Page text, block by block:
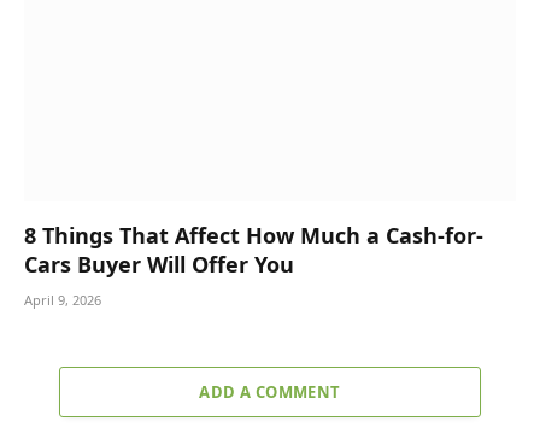
8 Things That Affect How Much a Cash-for-
Cars Buyer Will Offer You
April 9, 2026
ADD A COMMENT